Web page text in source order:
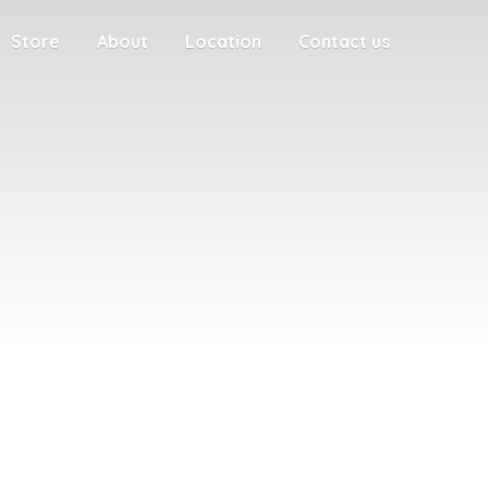
Store About Location Contact us